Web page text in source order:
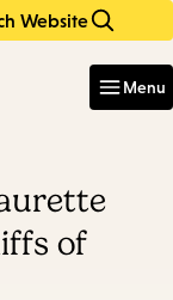
Website
Menu
of